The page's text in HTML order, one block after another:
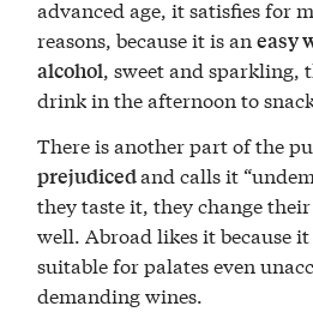
advanced age, it satisfies for
reasons, because it is aneasy
alcohol, sweet and sparkling,
drink in the afternoon to
There is another part of the
prejudicedand calls it
they taste it, they change
well. Abroad likes it because
suitable for palates even
demanding wines.